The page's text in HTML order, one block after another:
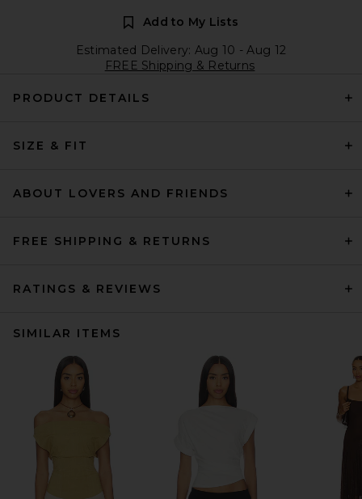
Add to My Lists
Estimated Delivery: Aug 10 - Aug 12
FREE Shipping & Returns
PRODUCT DETAILS
SIZE & FIT
ABOUT LOVERS AND FRIENDS
FREE SHIPPING & RETURNS
RATINGS & REVIEWS
SIMILAR ITEMS